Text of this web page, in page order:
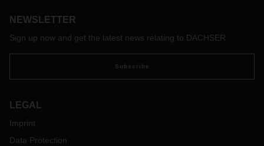
NEWSLETTER
Sign up now and get the latest news relating to DACHSER
Subscribe
LEGAL
Imprint
Data Protection